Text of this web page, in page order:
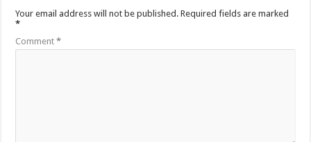
Your email address will not be published. Required fields are marked
*
Comment*